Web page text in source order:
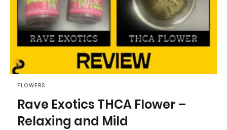
FLOWERS
Rave Exotics THCA Flower –
Relaxing and Mild